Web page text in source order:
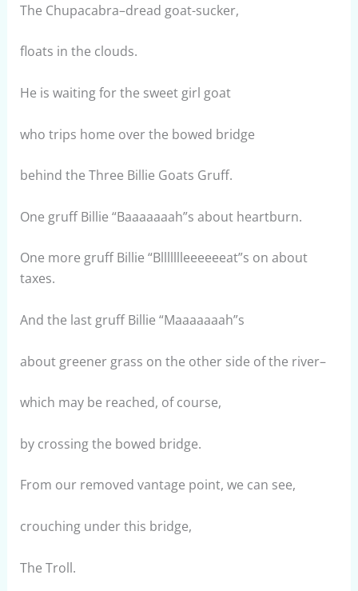
The Chupacabra–dread goat-sucker,
floats in the clouds.
He is waiting for the sweet girl goat
who trips home over the bowed bridge
behind the Three Billie Goats Gruff.
One gruff Billie “Baaaaaaah”s about heartburn.
One more gruff Billie “Bllllllleeeeeeat”s on about
taxes.
And the last gruff Billie “Maaaaaaah”s
about greener grass on the other side of the river–
which may be reached, of course,
by crossing the bowed bridge.
From our removed vantage point, we can see,
crouching under this bridge,
The Troll.